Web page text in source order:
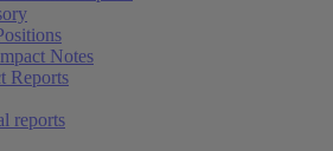
Notes
Reports
reports